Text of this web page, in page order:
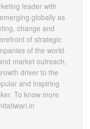
leader with
globally as
change and
of strategic
of the world.
market outreach,
driver to the
and inspiring
To know more